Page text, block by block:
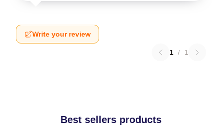
Write your review
1 / 1
Best sellers products